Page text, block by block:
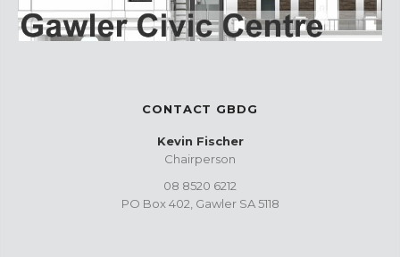
CONTACT GBDG
Kevin Fischer
Chairperson
08 8520 6212
PO Box 402, Gawler SA 5118